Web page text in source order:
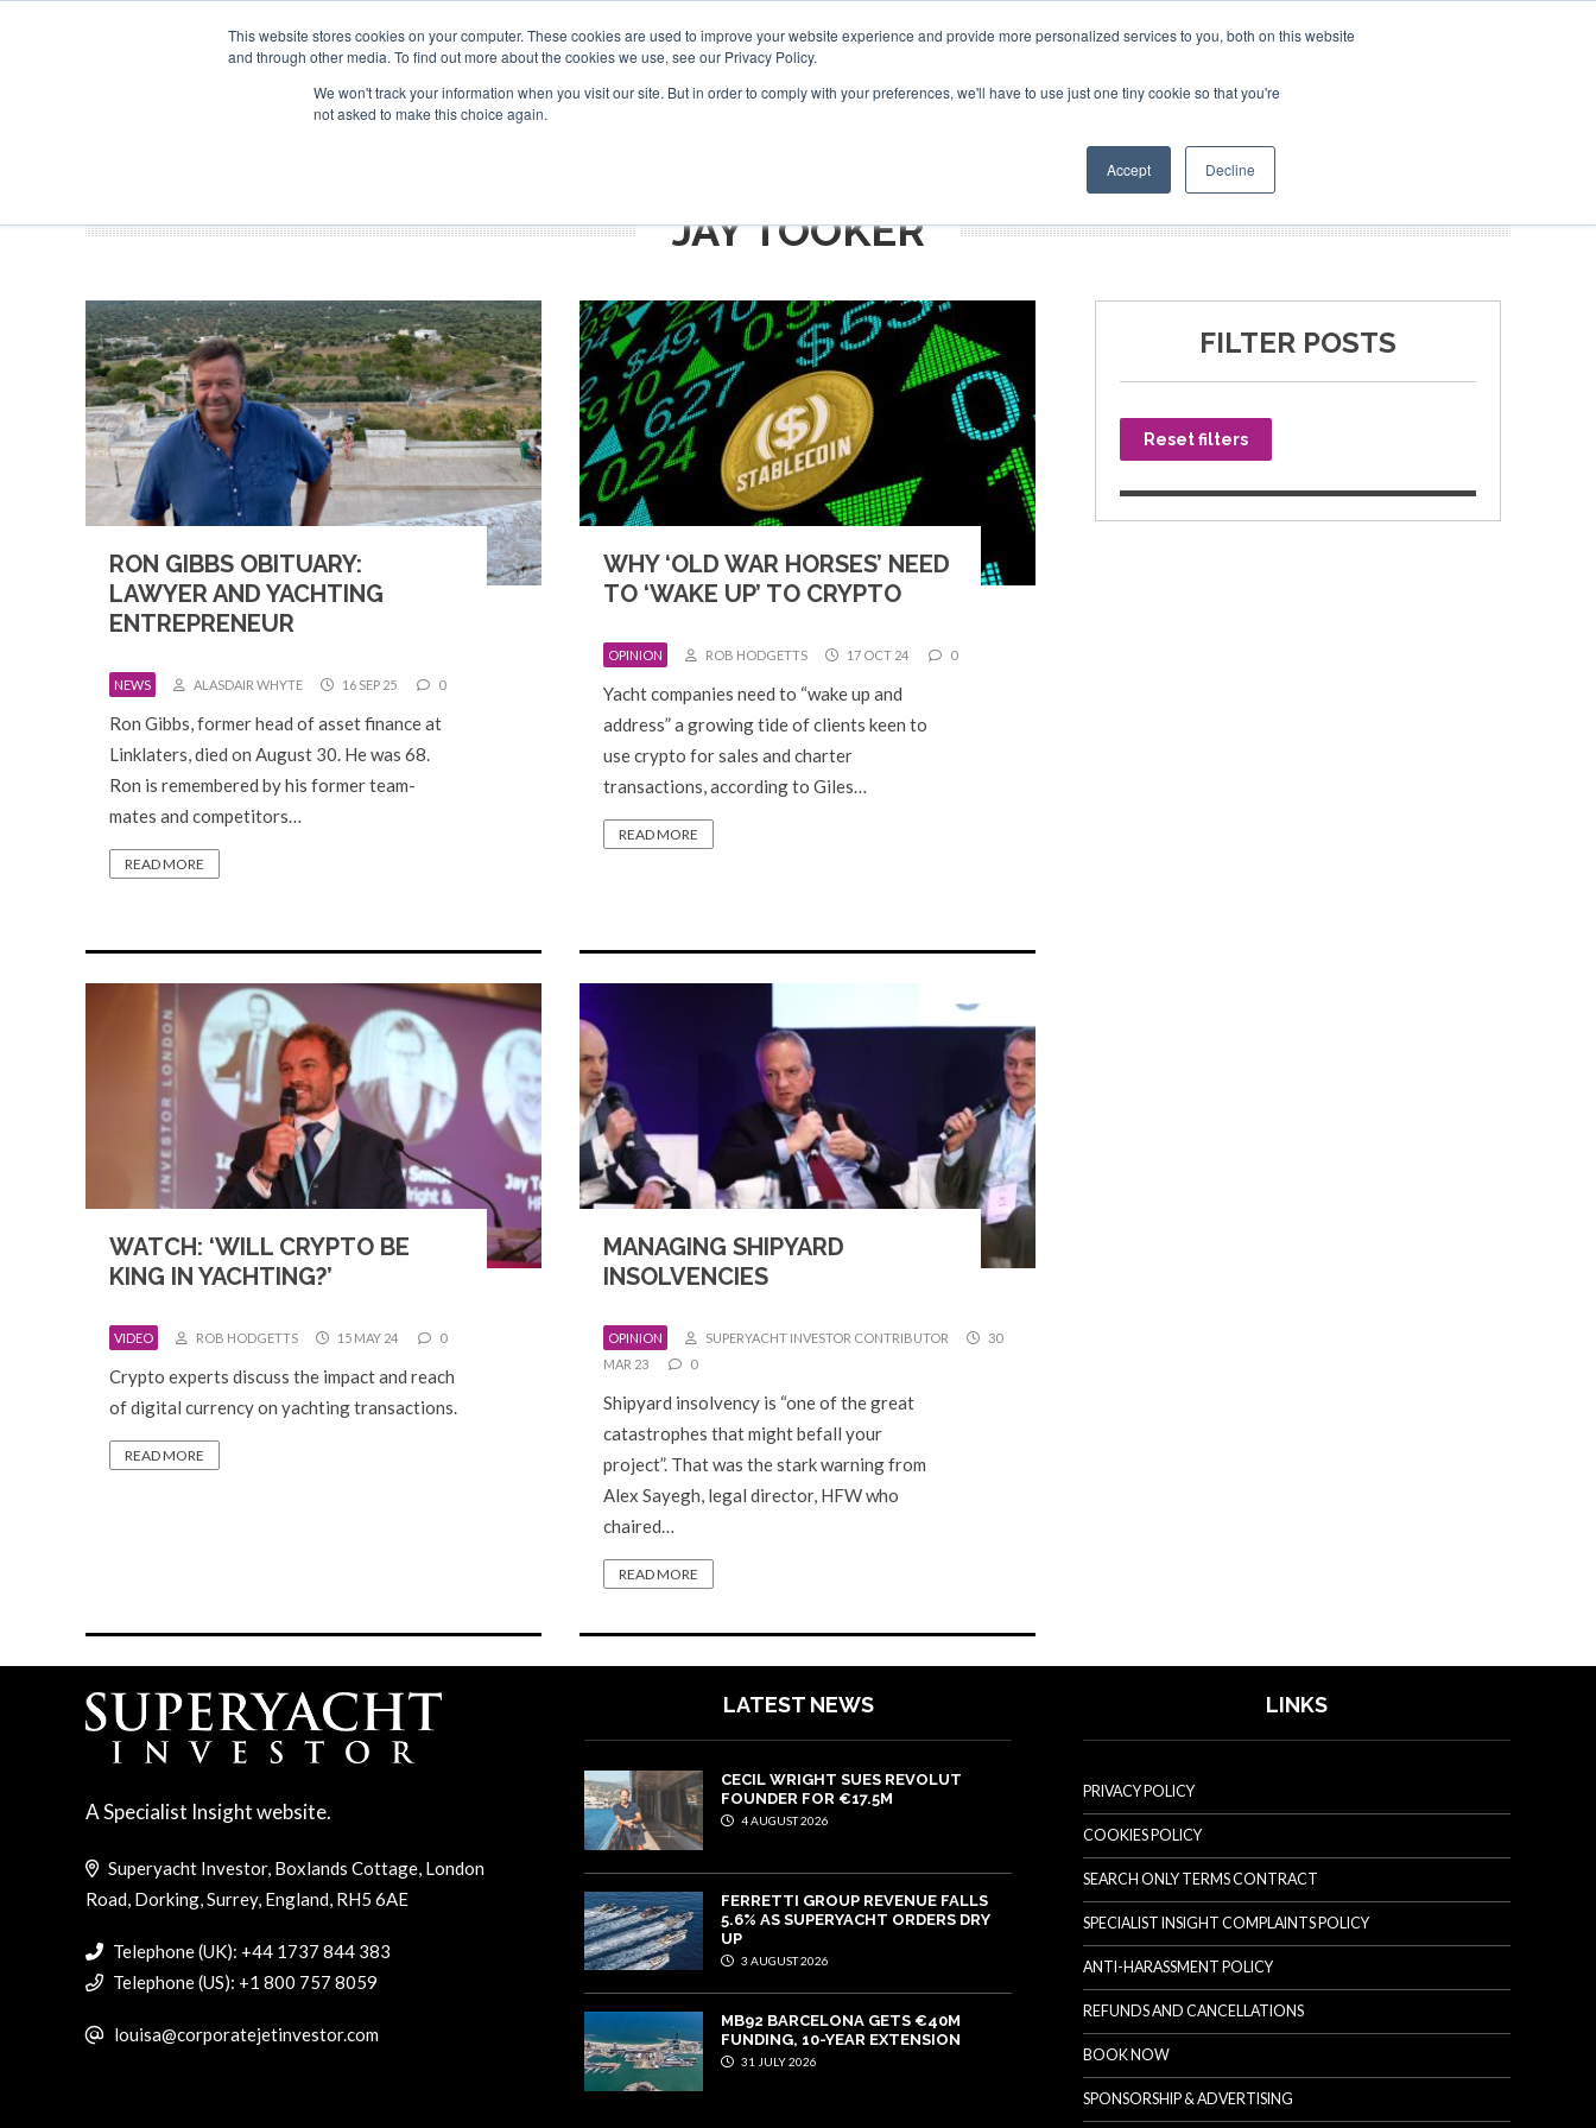
This website stores cookies on your computer. These cookies are used to improve your website experience and provide more personalized services to you, both on this website
and through other media. To find out more about the cookies we use, see our Privacy Policy.
We won't track your information when you visit our site. But in order to comply with your preferences, we'll have to use just one tiny cookie so that you're
not asked to make this choice again.
Accept Decline
EVENTS NEWSLETTER SPONSORSHIP BOOK NOW
JAY TOOKER
RON GIBBS OBITUARY:
LAWYER AND YACHTING
ENTREPRENEUR
NEWS ALASDAIR WHYTE 16 SEP 25 0
Ron Gibbs, former head of asset finance at
Linklaters, died on August 30. He was 68.
Ron is remembered by his former team-
mates and competitors…
READ MORE
WHY ‘OLD WAR HORSES’ NEED
TO ‘WAKE UP’ TO CRYPTO
OPINION ROB HODGETTS 17 OCT 24 0
Yacht companies need to “wake up and
address” a growing tide of clients keen to
use crypto for sales and charter
transactions, according to Giles…
READ MORE
WATCH: ‘WILL CRYPTO BE
KING IN YACHTING?’
VIDEO ROB HODGETTS 15 MAY 24 0
Crypto experts discuss the impact and reach
of digital currency on yachting transactions.
READ MORE
MANAGING SHIPYARD
INSOLVENCIES
OPINION SUPERYACHT INVESTOR CONTRIBUTOR
30
MAR 23
0
Shipyard insolvency is “one of the great
catastrophes that might befall your
project”. That was the stark warning from
Alex Sayegh, legal director, HFW who
chaired…
READ MORE
FILTER POSTS
Reset filters
A Specialist Insight website.
Superyacht Investor, Boxlands Cottage, London
Road, Dorking, Surrey, England, RH5 6AE
Telephone (UK): +44 1737 844 383
Telephone (US): +1 800 757 8059
louisa@corporatejetinvestor.com
LATEST NEWS
CECIL WRIGHT SUES REVOLUT
FOUNDER FOR €17.5M
4 AUGUST 2026
FERRETTI GROUP REVENUE FALLS
5.6% AS SUPERYACHT ORDERS DRY
UP
3 AUGUST 2026
MB92 BARCELONA GETS €40M
FUNDING, 10-YEAR EXTENSION
31 JULY 2026
LINKS
PRIVACY POLICY
COOKIES POLICY
SEARCH ONLY TERMS CONTRACT
SPECIALIST INSIGHT COMPLAINTS POLICY
ANTI-HARASSMENT POLICY
REFUNDS AND CANCELLATIONS
BOOK NOW
SPONSORSHIP & ADVERTISING